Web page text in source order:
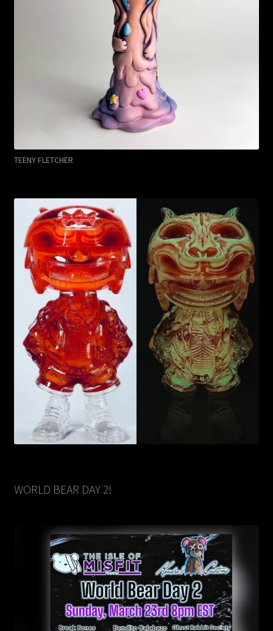
TEENY FLETCHER
WORLD BEAR DAY 2!